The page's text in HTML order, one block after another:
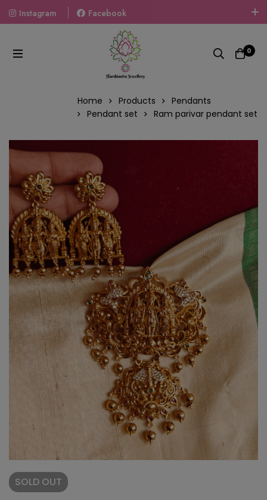
Instagram
Facebook
Welcome To The World Of Fashion Jewellery, Embrace Your
Look With Our Products And Gift Your Loved Ones With
Our Gift Packs Curated With Love.
0
Home Products
Pendants
Pendant set
Ram parivar pendant set
SOLD OUT